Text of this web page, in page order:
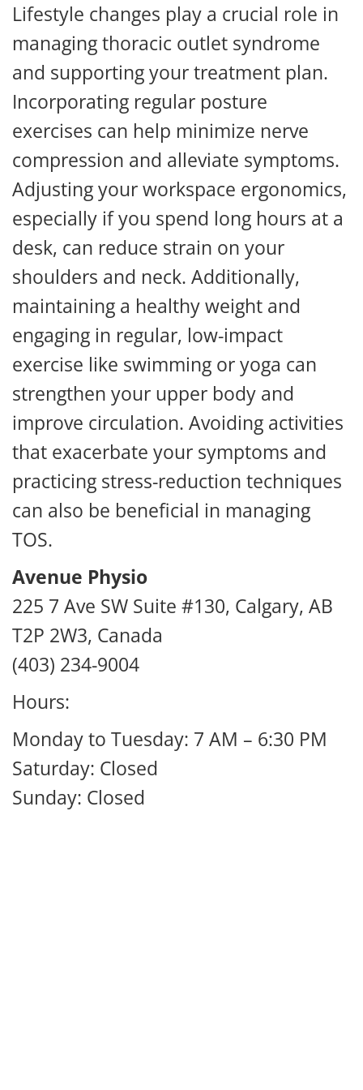
Lifestyle changes play a crucial role in
managing thoracic outlet syndrome
and supporting your treatment plan.
Incorporating regular posture
exercises can help minimize nerve
compression and alleviate symptoms.
Adjusting your workspace ergonomics,
especially if you spend long hours at a
desk, can reduce strain on your
shoulders and neck. Additionally,
maintaining a healthy weight and
engaging in regular, low-impact
exercise like swimming or yoga can
strengthen your upper body and
improve circulation. Avoiding activities
that exacerbate your symptoms and
practicing stress-reduction techniques
can also be beneficial in managing
TOS.
Avenue Physio
225 7 Ave SW Suite #130, Calgary, AB
T2P 2W3, Canada
(403) 234-9004
Hours:
Monday to Tuesday: 7 AM – 6:30 PM
Saturday: Closed
Sunday: Closed